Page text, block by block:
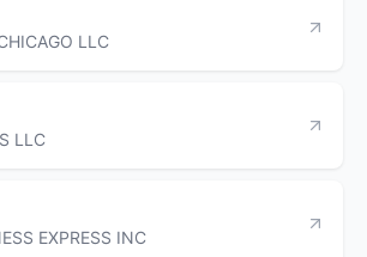
LLC
LLC
EXPRESS INC